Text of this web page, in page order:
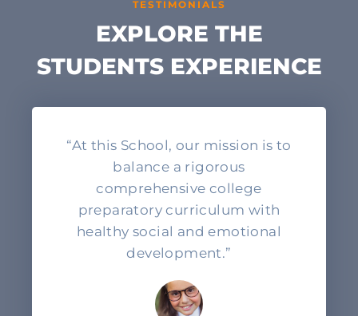
TESTIMONIALS
EXPLORE THE
STUDENTS EXPERIENCE
“At this School, our mission is to
balance a rigorous
comprehensive college
preparatory curriculum with
healthy social and emotional
development.”